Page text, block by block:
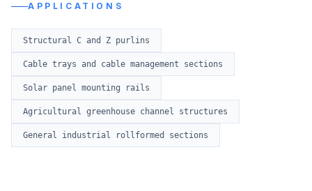
APPLICATIONS
Structural C and Z purlins
Cable trays and cable management sections
Solar panel mounting rails
Agricultural greenhouse channel structures
General industrial rollformed sections